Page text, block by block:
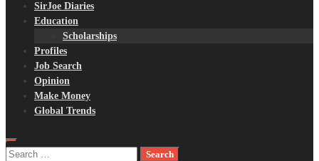
SirJoe Diaries
Education
Scholarships
Profiles
Job Search
Opinion
Make Money
Global Trends
Search